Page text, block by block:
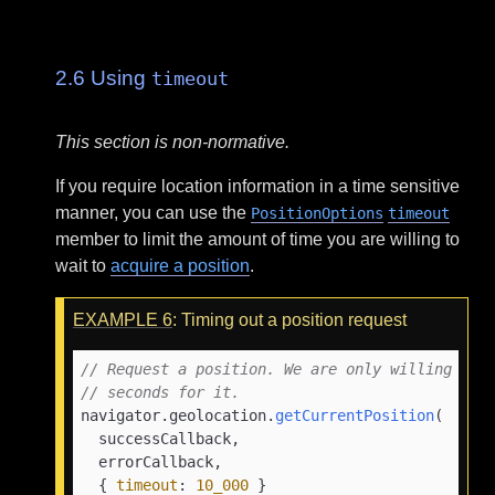
2.6 Using timeout
This section is non-normative.
If you require location information in a time sensitive
manner, you can use the PositionOptions timeout
member to limit the amount of time you are willing to
wait to acquire a position.
EXAMPLE 6: Timing out a position request
// Request a position. We are only willing to
// seconds for it.
navigator. geolocation. getCurrentPosition(
  successCallback,
  errorCallback,
  {
timeout : 10_000 }